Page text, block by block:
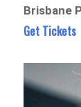
Brisbane
Get Tickets